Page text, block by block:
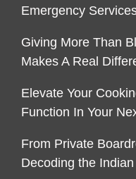
Emergency
Giving More Than
Makes A Real
Elevate Your
Function In Your
From Private
Decoding the